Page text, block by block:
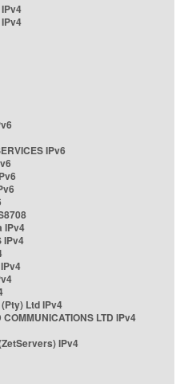
IPv6
IPv4
IPv4
Ltd IPv4
LTD IPv4
IPv4